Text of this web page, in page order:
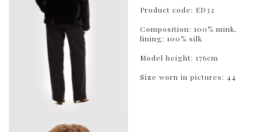
Product code: ED32
Composition: 100% mink,
lining: 100% silk
Model height: 176cm
Size worn in pictures: 44